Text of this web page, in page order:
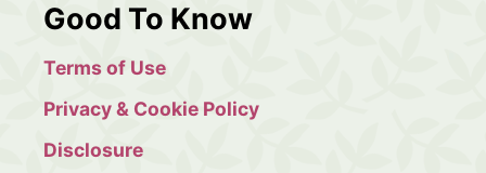
Good To Know
Terms of Use
Privacy & Cookie Policy
Disclosure